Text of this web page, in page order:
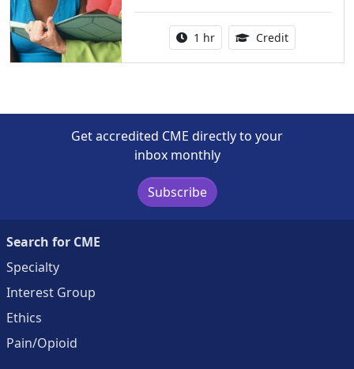
Activity duration:
1 hr Credit1.00
Get accredited CME directly to your
inbox monthly
Subscribe
Search for CME
Specialty
Interest Group
Ethics
Pain/Opioid